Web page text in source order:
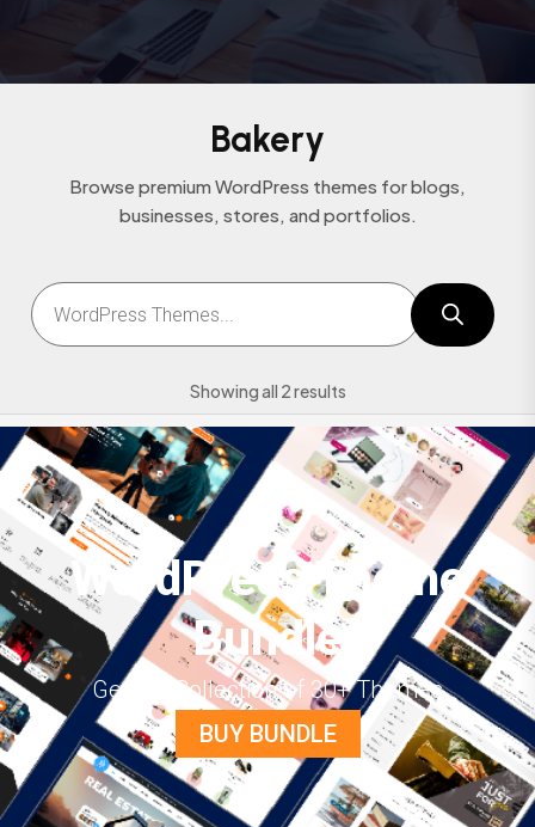
Bakery
Browse premium WordPress themes for blogs,
businesses, stores, and portfolios.
Showing all 2 results
WordPress Theme
Bundle
Get the Collection of 30+ Themes
BUY BUNDLE